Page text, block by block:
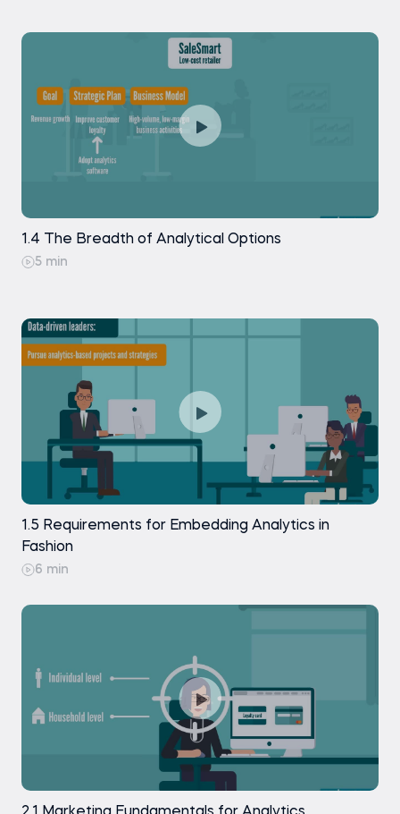
1.4 The Breadth of Analytical Options
5 min
1.5 Requirements for Embedding Analytics in
Fashion
6 min